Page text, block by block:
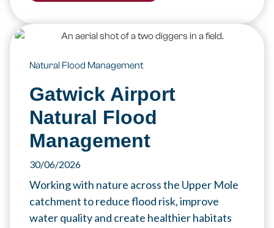
Natural Flood Management
Gatwick Airport
Natural Flood
Management
30/06/2026
Working with nature across the Upper Mole
catchment to reduce flood risk, improve
water quality and create healthier habitats